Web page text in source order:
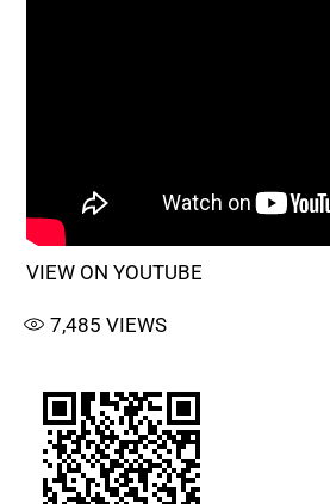
VIEW ON YOUTUBE
7,485 VIEWS